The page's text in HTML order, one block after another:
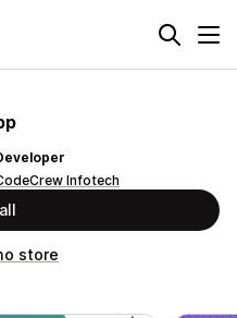
Infotech
store